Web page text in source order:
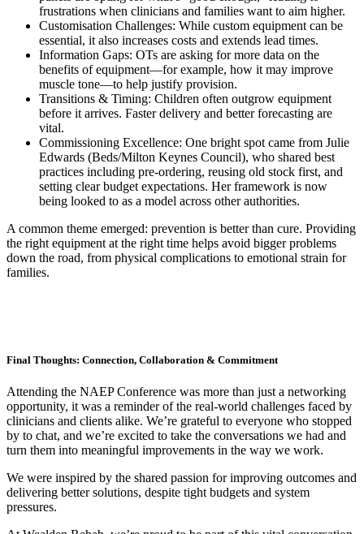
frustrations when clinicians and families want to aim higher.
Customisation Challenges: While custom equipment can be
essential, it also increases costs and extends lead times.
Information Gaps: OTs are asking for more data on the
benefits of equipment—for example, how it may improve
muscle tone—to help justify provision.
Transitions & Timing: Children often outgrow equipment
before it arrives. Faster delivery and better forecasting are
vital.
Commissioning Excellence: One bright spot came from Julie
Edwards (Beds/Milton Keynes Council), who shared best
practices including pre-ordering, reusing old stock first, and
setting clear budget expectations. Her framework is now
being looked to as a model across other authorities.
A common theme emerged: prevention is better than cure. Providing
the right equipment at the right time helps avoid bigger problems
down the road, from physical complications to emotional strain for
families.
Final Thoughts: Connection, Collaboration & Commitment
Attending the NAEP Conference was more than just a networking
opportunity, it was a reminder of the real-world challenges faced by
clinicians and clients alike. We’re grateful to everyone who stopped
by to chat, and we’re excited to take the conversations we had and
turn them into meaningful improvements in the way we work.
We were inspired by the shared passion for improving outcomes and
delivering better solutions, despite tight budgets and system
pressures.